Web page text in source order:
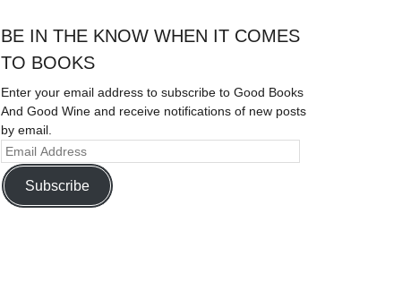
BE IN THE KNOW WHEN IT COMES
TO BOOKS
Enter your email address to subscribe to Good Books
And Good Wine and receive notifications of new posts
by email.
Subscribe